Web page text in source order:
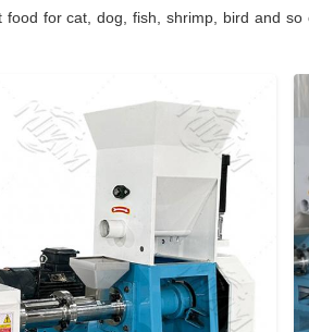
for cat, dog, fish, shrimp, bird and